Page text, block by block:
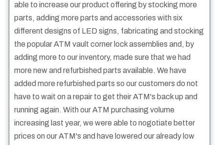
able to increase our product offering by stocking more
parts, adding more parts and accessories with six
different designs of LED signs, fabricating and stocking
the popular ATM vault corner lock assemblies and, by
adding more to our inventory, made sure that we had
more new and refurbished parts available. We have
added more refurbished parts so our customers do not
have to wait on a repair to get their ATM's back up and
running again. With our ATM purchasing volume
increasing last year, we were able to nogotiate better
prices on our ATM's and have lowered our already low